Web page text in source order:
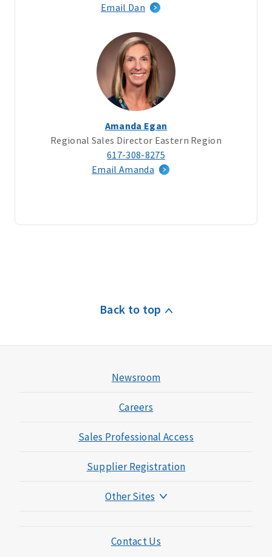
Email Dan
Amanda Egan
Regional Sales Director Eastern Region
617-308-8275
Email Amanda
Back to top
Newsroom
Careers
Sales Professional Access
Supplier Registration
Other Sites
Mutual of Omaha Mortgage
Contact Us